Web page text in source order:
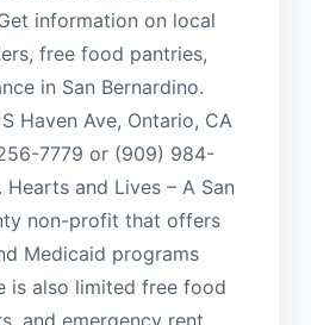
information on local
free food pantries,
in San Bernardino.
Haven Ave, Ontario, CA
7779 or (909) 984-
and Lives – A San
non-profit that offers
Medicaid programs
is also limited free food
and emergency rent